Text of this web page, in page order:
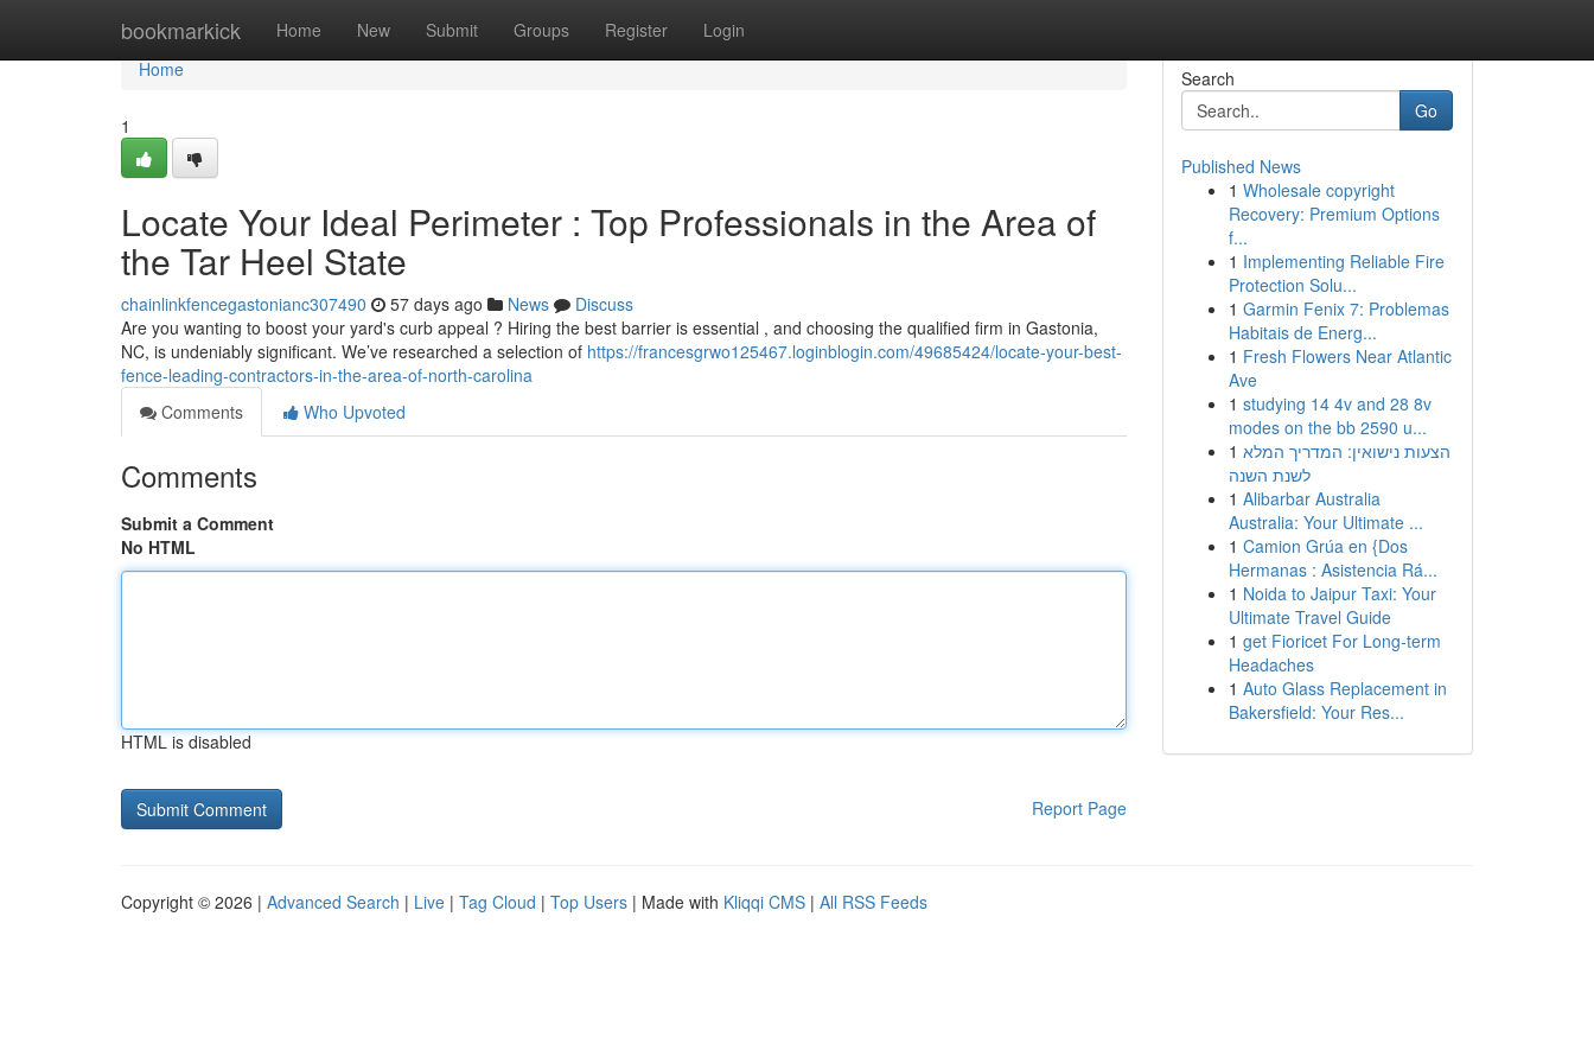
bookmarkick Home New Submit Groups Register Login
Home
Home
1
Locate Your Ideal Perimeter : Top Professionals in the Area of
the Tar Heel State
chainlinkfencegastonianc307490 57 days ago News
Discuss
Are you wanting to boost your yard's curb appeal ? Hiring the best barrier is essential , and choosing the qualified firm in Gastonia,
NC, is undeniably significant. We’ve researched a selection of https://francesgrwo125467.loginblogin.com/49685424/locate-your-best-
fence-leading-contractors-in-the-area-of-north-carolina
Comments
Who Upvoted
Comments
Submit a Comment
No HTML
HTML is disabled
Report Page
Search
Go
Published News
1 Wholesale copyright
Recovery: Premium Options
f...
1 Implementing Reliable Fire
Protection Solu...
1 Garmin Fenix 7: Problemas
Habitais de Energ...
1 Fresh Flowers Near Atlantic
Ave
1 studying 14 4v and 28 8v
modes on the bb 2590 u...
1 הצעות נישואין: המדריך המלא
לשנת השנה
1 Alibarbar Australia
Australia: Your Ultimate ...
1 Camion Grúa en {Dos
Hermanas : Asistencia Rá...
1 Noida to Jaipur Taxi: Your
Ultimate Travel Guide
1 get Fioricet For Long-term
Headaches
1 Auto Glass Replacement in
Bakersfield: Your Res...
Copyright © 2026 | Advanced Search | Live | Tag Cloud | Top Users | Made with Kliqqi CMS | All RSS Feeds